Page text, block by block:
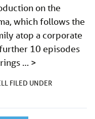
on the
which follows the
atop a corporate
10 episodes
… >
FILED UNDER